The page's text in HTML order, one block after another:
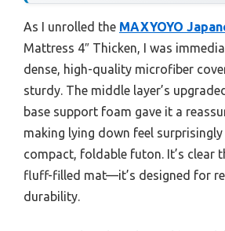
As I unrolled the MAXYOYO
Mattress 4″ Thicken, I was
dense, high-quality microfiber
sturdy. The middle layer’s
base support foam gave it a
making lying down feel
compact, foldable futon. It’s clear
fluff-filled mat—it’s designed for
durability.